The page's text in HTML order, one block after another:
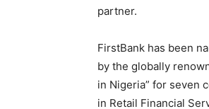
partner.
FirstBank has been
by the globally
in Nigeria” for seven
in Retail Financial